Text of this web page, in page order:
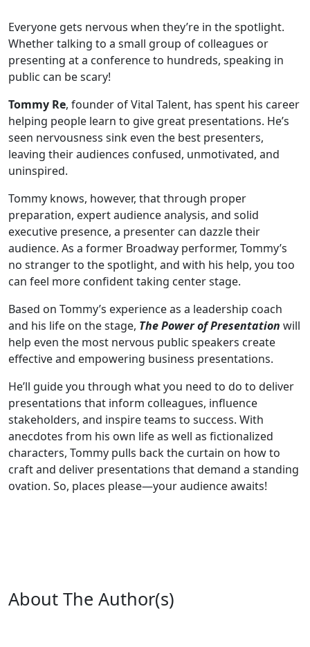
Everyone gets nervous when they’re in the spotlight.
Whether talking to a small group of colleagues or
presenting at a conference to hundreds, speaking in
public can be scary!
Tommy Re, founder of Vital Talent, has spent his career
helping people learn to give great presentations. He’s
seen nervousness sink even the best presenters,
leaving their audiences confused, unmotivated, and
uninspired.
Tommy knows, however, that through proper
preparation, expert audience analysis, and solid
executive presence, a presenter can dazzle their
audience. As a former Broadway performer, Tommy’s
no stranger to the spotlight, and with his help, you too
can feel more confident taking center stage.
Based on Tommy’s experience as a leadership coach
and his life on the stage, The Power of Presentation will
help even the most nervous public speakers create
effective and empowering business presentations.
He’ll guide you through what you need to do to deliver
presentations that inform colleagues, influence
stakeholders, and inspire teams to success. With
anecdotes from his own life as well as fictionalized
characters, Tommy pulls back the curtain on how to
craft and deliver presentations that demand a standing
ovation. So, places please—your audience awaits!
About The Author(s)